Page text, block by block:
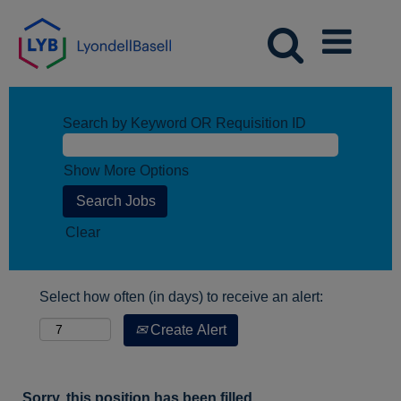
Search by Keyword OR Requisition ID
Show More Options
Clear
Select how often (in days) to receive an alert:
Create Alert
Sorry, this position has been filled.